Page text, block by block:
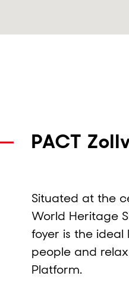
PACT
Situated at the
World Heritage
foyer is the
people and
Platform.